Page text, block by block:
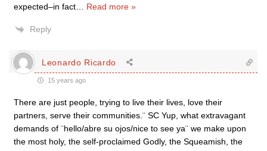
expected–in fact
Read more »
Reply
Leonardo Ricardo
15 years ago
There are just people, trying to live their lives, love their
partners, serve their communities.¨ SC Yup, what extravagant
demands of ¨hello/abre su ojos/nice to see ya¨ we make upon
the most holy, the self-proclaimed Godly, the Squeamish, the